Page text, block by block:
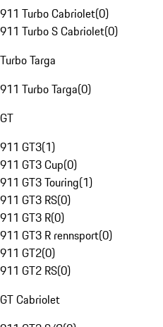
911 Turbo Cabriolet(0)
911 Turbo S Cabriolet(0)
Turbo Targa
911 Turbo Targa(0)
GT
911 GT3(1)
911 GT3 Cup(0)
911 GT3 Touring(1)
911 GT3 RS(0)
911 GT3 R(0)
911 GT3 R rennsport(0)
911 GT2(0)
911 GT2 RS(0)
GT Cabriolet